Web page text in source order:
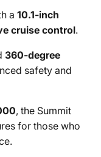
a 10.1-inch
cruise control.
360-degree
safety and
, the Summit
for those who